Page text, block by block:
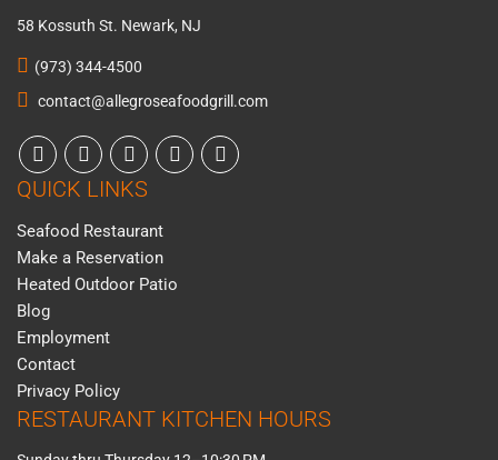
58 Kossuth St. Newark, NJ
(973) 344-4500
contact@allegroseafoodgrill.com
QUICK LINKS
Seafood Restaurant
Make a Reservation
Heated Outdoor Patio
Blog
Employment
Contact
Privacy Policy
RESTAURANT KITCHEN HOURS